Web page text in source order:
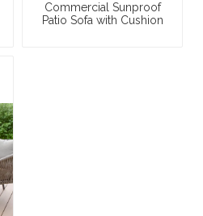
Commercial Sunproof
Patio Sofa with Cushion